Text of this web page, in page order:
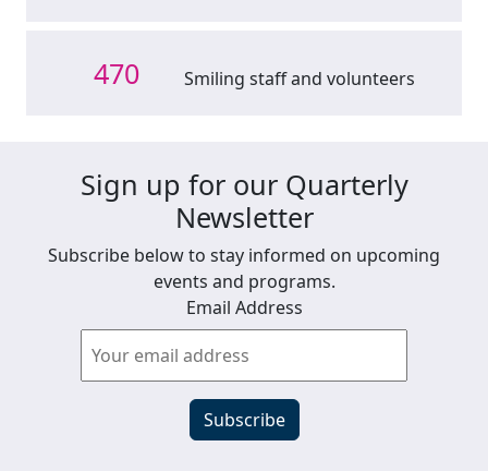
470 Smiling staff and volunteers
Sign up for our Quarterly
Newsletter
Subscribe below to stay informed on upcoming
events and programs.
Email Address